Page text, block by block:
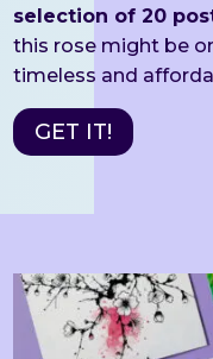
selection of 20
this rose might be
timeless and
GET IT!